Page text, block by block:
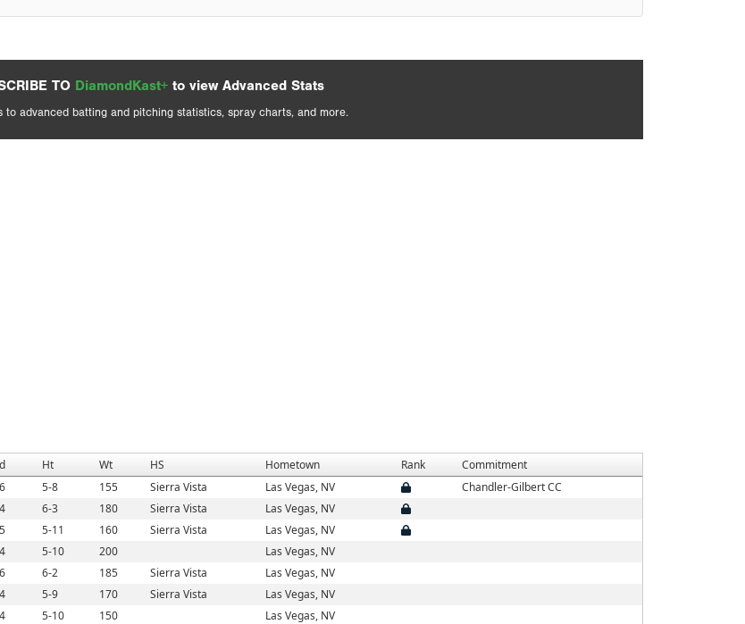
TO DiamondKast+ to view Advanced Stats
to advanced batting and pitching statistics, spray charts, and more.
Ht Wt HS Hometown Rank
Commitment
5-8 155 Sierra Vista Las Vegas, NV
Chandler-Gilbert CC
6-3 180 Sierra Vista
Las Vegas, NV
5-11 160 Sierra Vista
Las Vegas, NV
5-10 200
Las Vegas, NV
6-2 185 Sierra Vista
Las Vegas, NV
5-9 170 Sierra Vista
Las Vegas, NV
5-10 150 Las Vegas, NV